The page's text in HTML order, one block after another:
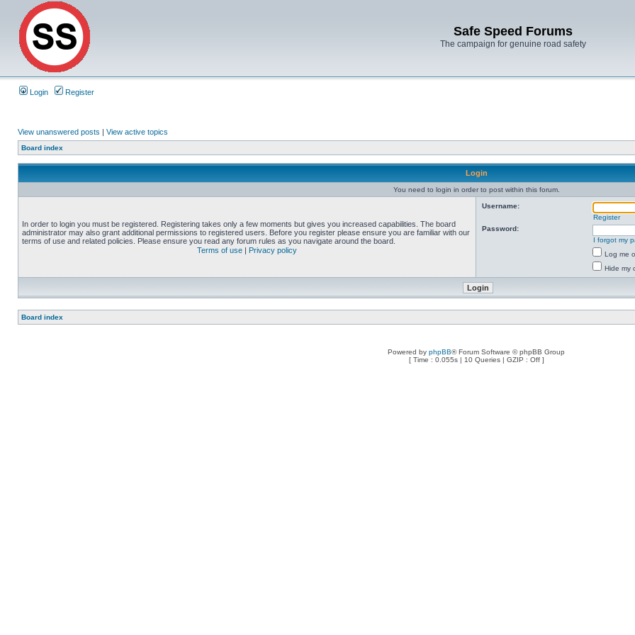
Safe Speed Forums
The campaign for genuine road safety
Login Register
View unanswered posts | View active topics
Board index
Login
You need to login in order to post within this forum.
In order to login you must be registered. Registering takes only a few moments but gives you increased capabilities. The board
administrator may also grant additional permissions to registered users. Before you register please ensure you are familiar with our
terms of use and related policies. Please ensure you read any forum rules as you navigate around the board.
Terms of use | Privacy policy
Username:
Register
Password:
I forgot my
Log me
Hide my
Board index
Powered by phpBB® Forum Software © phpBB Group
[ Time : 0.055s | 10 Queries | GZIP : Off ]